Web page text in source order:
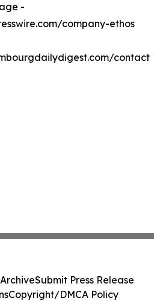
-
company-ethos
contact
Submit Press Release
Copyright/DMCA Policy